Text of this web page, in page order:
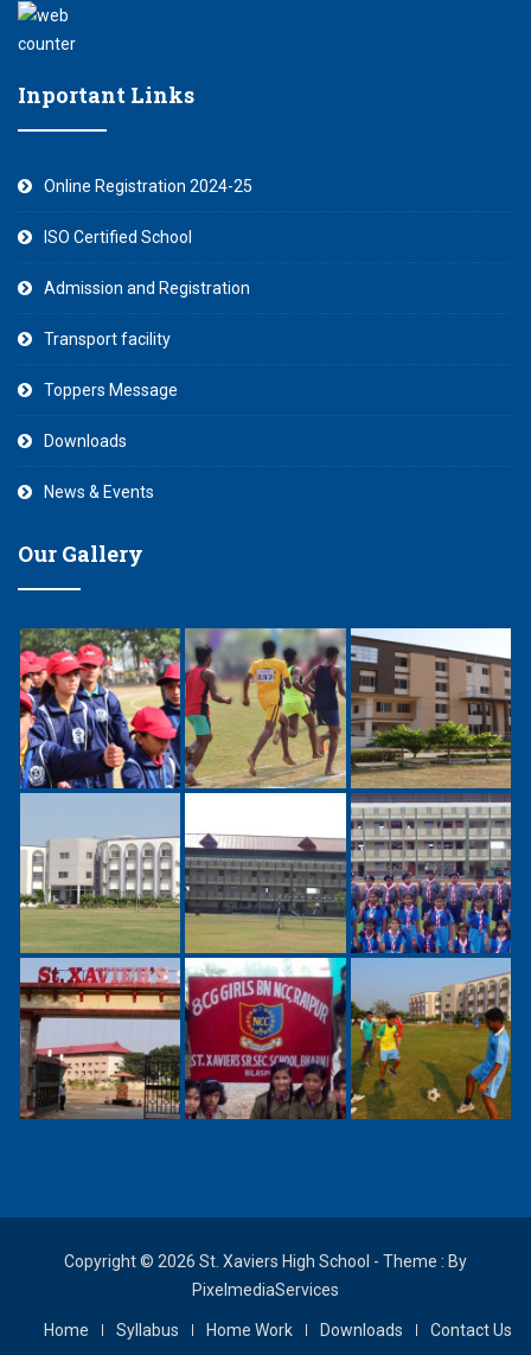
Inportant Links
Online Registration 2024-25
ISO Certified School
Admission and Registration
Transport facility
Toppers Message
Downloads
News & Events
Our Gallery
Copyright © 2026 St. Xaviers High School - Theme : By
PixelmediaServices
Home Syllabus Home Work Downloads Contact Us